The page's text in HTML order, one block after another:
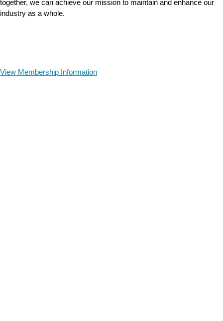
together, we can achieve our mission to maintain and enhance our
industry as a whole.
View Membership Information